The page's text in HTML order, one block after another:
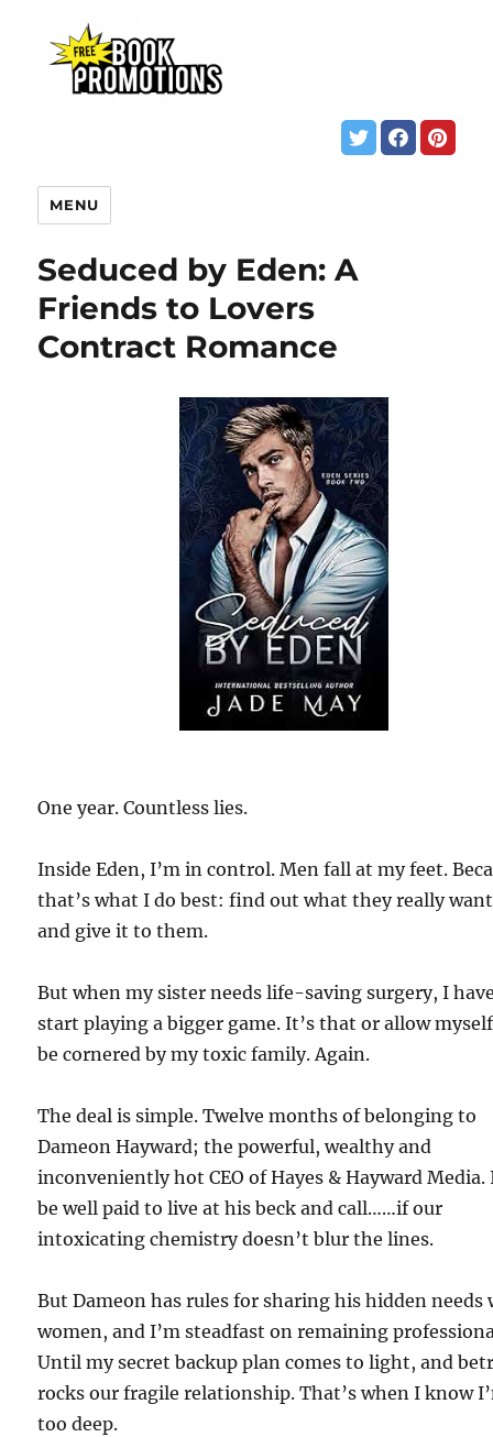
MENU
Seduced by Eden: A
Friends to Lovers
Contract Romance
One year. Countless lies.
Inside Eden, I’m in control. Men fall at my feet.
that’s what I do best: find out what they really
and give it to them.
But when my sister needs life-saving surgery, I
start playing a bigger game. It’s that or allow
be cornered by my toxic family. Again.
The deal is simple. Twelve months of belonging to
Dameon Hayward; the powerful, wealthy and
inconveniently hot CEO of Hayes & Hayward Media.
be well paid to live at his beck and call……if our
intoxicating chemistry doesn’t blur the lines.
But Dameon has rules for sharing his hidden needs
women, and I’m steadfast on remaining
Until my secret backup plan comes to light, and
rocks our fragile relationship. That’s when I know
too deep.